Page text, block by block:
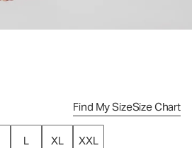
Find My SizeSize Chart
L XL
XXL